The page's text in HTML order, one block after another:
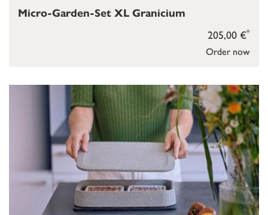
Order now
205,00 €*
Micro-Garden-Set XL Granicium